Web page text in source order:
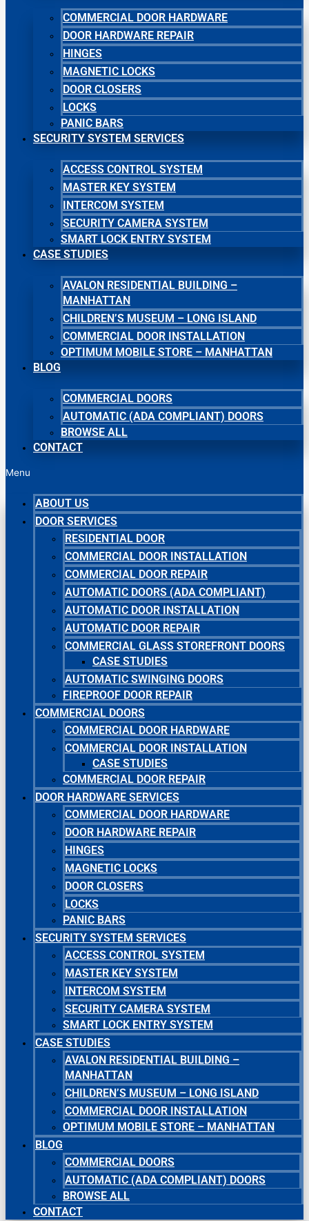
COMMERCIAL DOOR HARDWARE
DOOR HARDWARE REPAIR
HINGES
MAGNETIC LOCKS
DOOR CLOSERS
LOCKS
PANIC BARS
SECURITY SYSTEM SERVICES
ACCESS CONTROL SYSTEM
MASTER KEY SYSTEM
INTERCOM SYSTEM
SECURITY CAMERA SYSTEM
SMART LOCK ENTRY SYSTEM
CASE STUDIES
AVALON RESIDENTIAL BUILDING –
MANHATTAN
CHILDREN’S MUSEUM – LONG ISLAND
COMMERCIAL DOOR INSTALLATION
OPTIMUM MOBILE STORE – MANHATTAN
BLOG
COMMERCIAL DOORS
AUTOMATIC (ADA COMPLIANT) DOORS
BROWSE ALL
CONTACT
Menu
ABOUT US
DOOR SERVICES
RESIDENTIAL DOOR
COMMERCIAL DOOR INSTALLATION
COMMERCIAL DOOR REPAIR
AUTOMATIC DOORS (ADA COMPLIANT)
AUTOMATIC DOOR INSTALLATION
AUTOMATIC DOOR REPAIR
COMMERCIAL GLASS STOREFRONT DOORS
CASE STUDIES
AUTOMATIC SWINGING DOORS
FIREPROOF DOOR REPAIR
COMMERCIAL DOORS
COMMERCIAL DOOR HARDWARE
COMMERCIAL DOOR INSTALLATION
CASE STUDIES
COMMERCIAL DOOR REPAIR
DOOR HARDWARE SERVICES
COMMERCIAL DOOR HARDWARE
DOOR HARDWARE REPAIR
HINGES
MAGNETIC LOCKS
DOOR CLOSERS
LOCKS
PANIC BARS
SECURITY SYSTEM SERVICES
ACCESS CONTROL SYSTEM
MASTER KEY SYSTEM
INTERCOM SYSTEM
SECURITY CAMERA SYSTEM
SMART LOCK ENTRY SYSTEM
CASE STUDIES
AVALON RESIDENTIAL BUILDING –
MANHATTAN
CHILDREN’S MUSEUM – LONG ISLAND
COMMERCIAL DOOR INSTALLATION
OPTIMUM MOBILE STORE – MANHATTAN
BLOG
COMMERCIAL DOORS
AUTOMATIC (ADA COMPLIANT) DOORS
BROWSE ALL
CONTACT